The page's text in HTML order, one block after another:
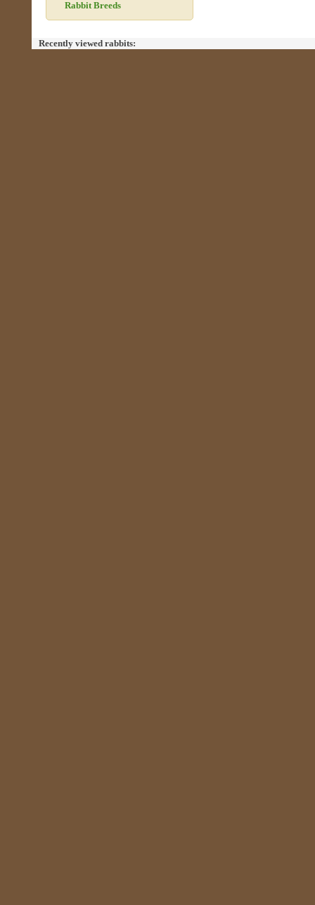
Rabbit Breeds
Recently viewed rabbits: